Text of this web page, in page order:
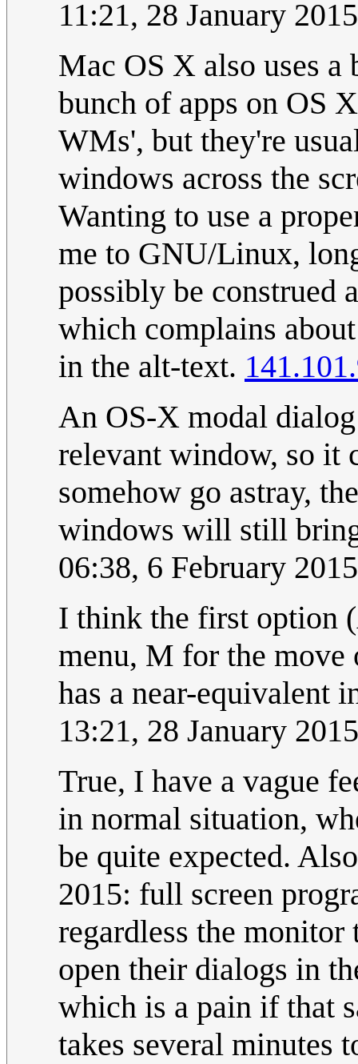
11:21, 28 January
Mac OS X also uses a
bunch of apps on OS
WMs', but they're
windows across the
Wanting to use a
me to GNU/Linux,
possibly be construed
which complains
in the alt-text.
An OS-X modal
relevant window, so it
somehow go astray,
windows will still
06:38, 6 February
I think the first option
menu, M for the move
has a near-equivalent
13:21, 28 January
True, I have a vague
in normal situation,
be quite expected.
2015: full screen
regardless the
open their dialogs in
which is a pain if that
takes several minutes